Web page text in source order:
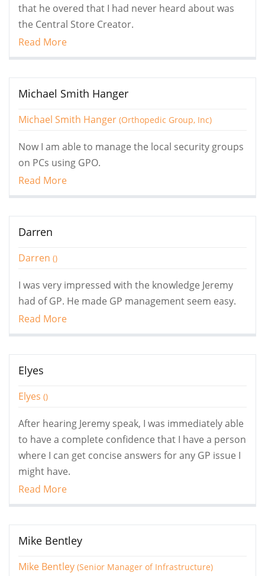
that he overed that I had never heard about was
the Central Store Creator.
Read More
Michael Smith Hanger
Michael Smith Hanger (Orthopedic Group, Inc)
Now I am able to manage the local security groups
on PCs using GPO.
Read More
Darren
Darren ()
I was very impressed with the knowledge Jeremy
had of GP. He made GP management seem easy.
Read More
Elyes
Elyes ()
After hearing Jeremy speak, I was immediately able
to have a complete confidence that I have a person
where I can get concise answers for any GP issue I
might have.
Read More
Mike Bentley
Mike Bentley (Senior Manager of Infrastructure)